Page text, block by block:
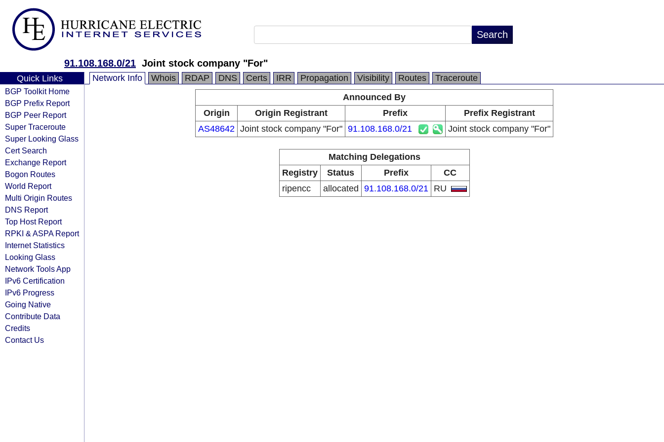
91.108.168.0/21 Joint stock company "For"
Quick Links
BGP Toolkit Home
BGP Prefix Report
BGP Peer Report
Super Traceroute
Super Looking Glass
Cert Search
Exchange Report
Bogon Routes
World Report
Multi Origin Routes
DNS Report
Top Host Report
RPKI & ASPA Report
Internet Statistics
Looking Glass
Network Tools App
IPv6 Certification
IPv6 Progress
Going Native
Contribute Data
Credits
Contact Us
Network Info Whois RDAP DNS Certs IRR Propagation Visibility Routes
Traceroute
Announced By
Origin
Origin Registrant Prefix
Prefix Registrant
AS48642 Joint stock company "For" 91.108.168.0/21 Joint stock company "For"
Matching Delegations
Registry
Status Prefix
CC
ripencc
allocated 91.108.168.0/21 RU